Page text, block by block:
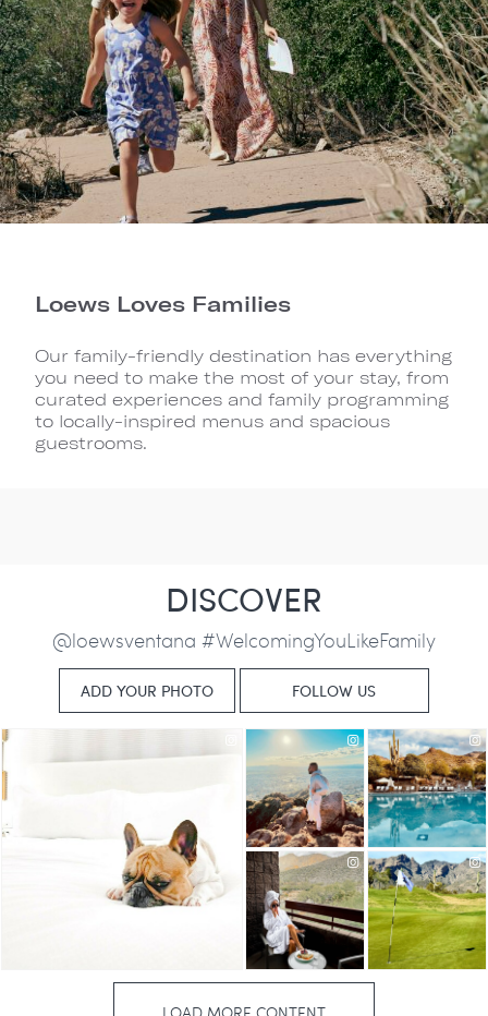
Loews Loves Families
Our family-friendly destination has everything
you need to make the most of your stay, from
curated experiences and family programming
to locally-inspired menus and spacious
guestrooms.